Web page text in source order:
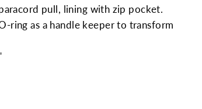
pull, lining with zip pocket.
ring as a handle keeper to transform